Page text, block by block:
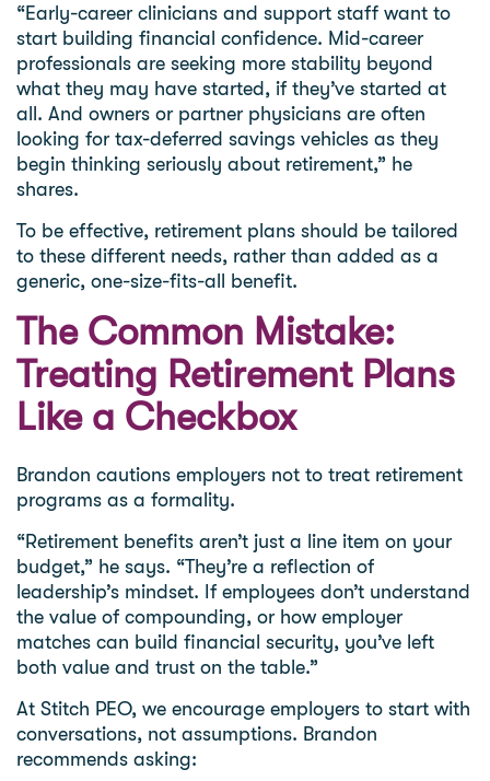
“Early-career clinicians and support staff want to
start building financial confidence. Mid-career
professionals are seeking more stability beyond
what they may have started, if they’ve started at
all. And owners or partner physicians are often
looking for tax-deferred savings vehicles as they
begin thinking seriously about retirement,” he
shares.
To be effective, retirement plans should be tailored
to these different needs, rather than added as a
generic, one-size-fits-all benefit.
The Common Mistake:
Treating Retirement Plans
Like a Checkbox
Brandon cautions employers not to treat retirement
programs as a formality.
“Retirement benefits aren’t just a line item on your
budget,” he says. “They’re a reflection of
leadership’s mindset. If employees don’t understand
the value of compounding, or how employer
matches can build financial security, you’ve left
both value and trust on the table.”
At Stitch PEO, we encourage employers to start with
conversations, not assumptions. Brandon
recommends asking: